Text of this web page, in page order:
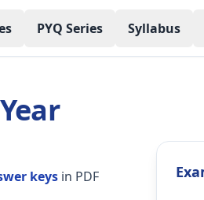
PYQ Series Syllabus
keys in PDF